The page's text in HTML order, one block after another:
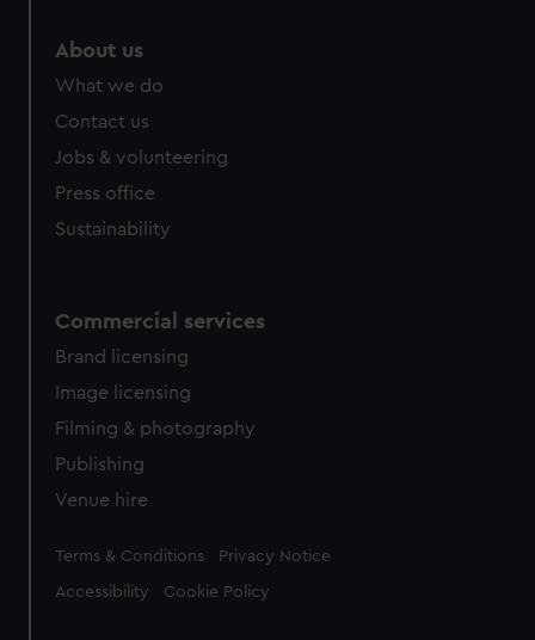
About us
What we do
Contact us
Jobs & volunteering
Press office
Sustainability
Commercial services
Brand licensing
Image licensing
Filming & photography
Publishing
Venue hire
Legal
Terms & Conditions Privacy Notice
Accessibility Cookie Policy